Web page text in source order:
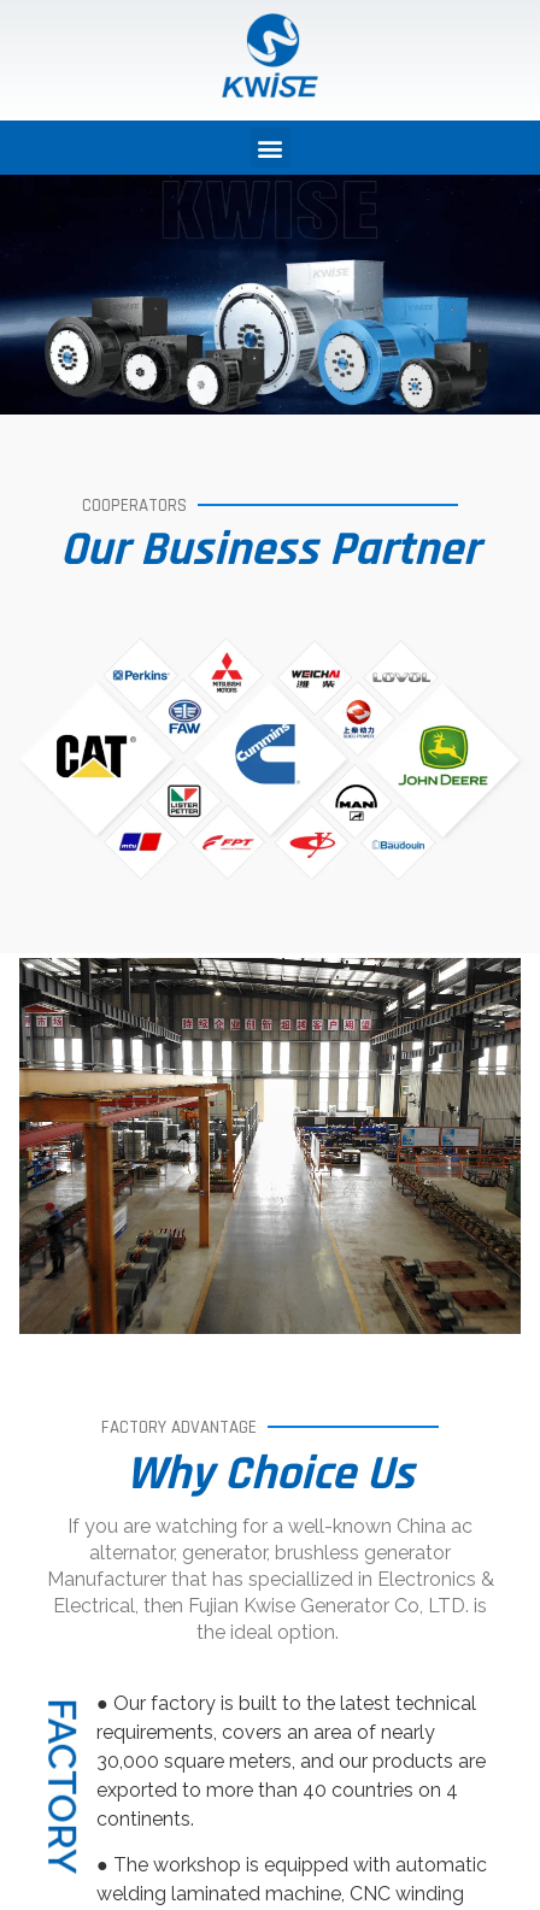
COOPERATORS
Our Business Partner
FACTORY ADVANTAGE
Why Choice Us
If you are watching for a well-known China ac
alternator, generator, brushless generator
Manufacturer that has speciallized in Electronics &
Electrical, then Fujian Kwise Generator Co, LTD. is
the ideal option.
FACTORY
● Our factory is built to the latest technical
requirements, covers an area of nearly
30,000 square meters, and our products are
exported to more than 40 countries on 4
continents.
● The workshop is equipped with automatic
welding laminated machine, CNC winding